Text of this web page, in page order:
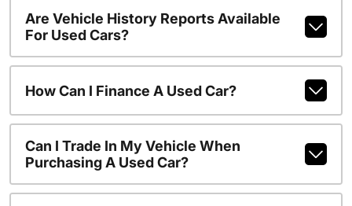
Are Vehicle History Reports Available
For Used Cars?
How Can I Finance A Used Car?
Can I Trade In My Vehicle When
Purchasing A Used Car?